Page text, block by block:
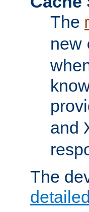
The
new
and
The